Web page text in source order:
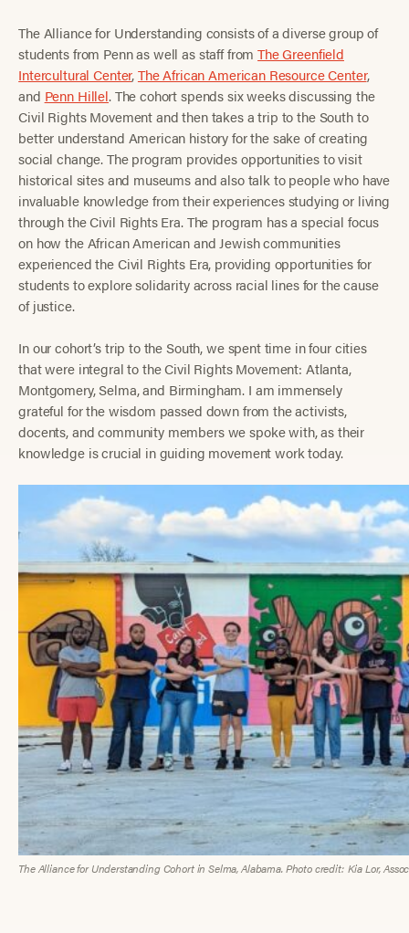
The Alliance for Understanding consists of a diverse group of
students from Penn as well as staff fromThe Greenfield
Intercultural Center,The African American Resource Center,
and Penn Hillel. The cohort spends six weeks discussing the
Civil Rights Movement and then takes a trip to the South to
better understand American history for the sake of creating
social change. The program provides opportunities to visit
historical sites and museums and also talk to people who have
invaluable knowledge from their experiences studying or living
through the Civil Rights Era. The program has a special focus
on how the African American and Jewish communities
experienced the Civil Rights Era, providing opportunities for
students to explore solidarity across racial lines for the cause
of justice.
In our cohort’s trip to the South, we spent time in four cities
that were integral to the Civil Rights Movement: Atlanta,
Montgomery, Selma, and Birmingham. I am immensely
grateful for the wisdom passed down from the activists,
docents, and community members we spoke with, as their
knowledge is crucial in guiding movement work today.
The Alliance for Understanding Cohort in Selma, Alabama. Photo credit: Kia Lor,